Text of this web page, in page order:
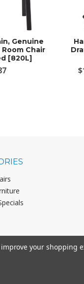
Genuine
Chair
[820L]
your shopping